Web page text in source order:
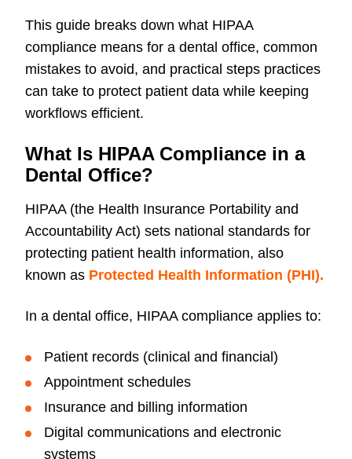
This guide breaks down what HIPAA
compliance means for a dental office, common
mistakes to avoid, and practical steps practices
can take to protect patient data while keeping
workflows efficient.
What Is HIPAA Compliance in a
Dental Office?
HIPAA (the Health Insurance Portability and
Accountability Act) sets national standards for
protecting patient health information, also
known as Protected Health Information (PHI).
In a dental office, HIPAA compliance applies to:
Patient records (clinical and financial)
Appointment schedules
Insurance and billing information
Digital communications and electronic
systems